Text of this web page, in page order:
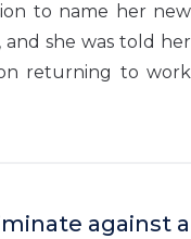
to name her new
she was told her
returning to work
against a